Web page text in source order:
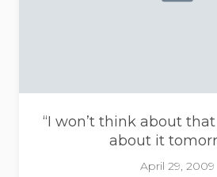
“I won’t think about
about it
April 29, 2009